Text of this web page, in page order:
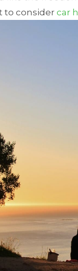
to considercar